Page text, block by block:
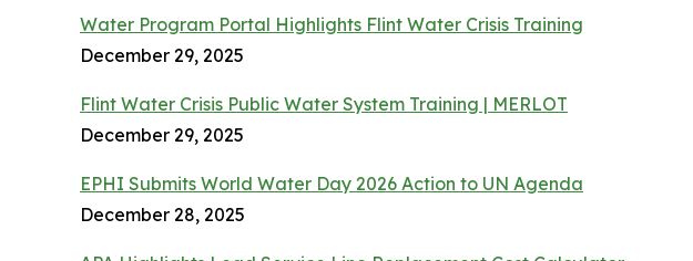
Water Program Portal Highlights Flint Water Crisis Training
December 29, 2025
Flint Water Crisis Public Water System Training | MERLOT
December 29, 2025
EPHI Submits World Water Day 2026 Action to UN Agenda
December 28, 2025